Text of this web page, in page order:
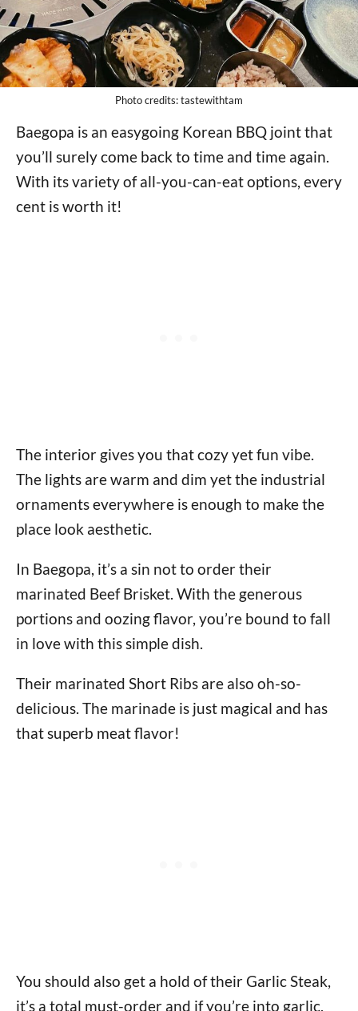
Photo credits: tastewithtam
Baegopa is an easygoing Korean BBQ joint that
you’ll surely come back to time and time again.
With its variety of all-you-can-eat options, every
cent is worth it!
The interior gives you that cozy yet fun vibe.
The lights are warm and dim yet the industrial
ornaments everywhere is enough to make the
place look aesthetic.
In Baegopa, it’s a sin not to order their
marinated Beef Brisket. With the generous
portions and oozing flavor, you’re bound to fall
in love with this simple dish.
Their marinated Short Ribs are also oh-so-
delicious. The marinade is just magical and has
that superb meat flavor!
You should also get a hold of their Garlic Steak,
it’s a total must-order and if you’re into garlic,